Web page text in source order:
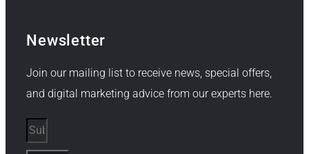
Newsletter
Join our mailing list to receive news, special offers,
and digital marketing advice from our experts here.